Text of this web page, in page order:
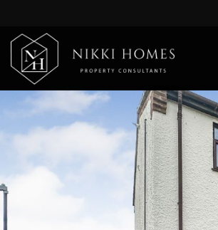
Nikki
Homes
-
Estate,
Letting
Agent
and
Property
Consultants